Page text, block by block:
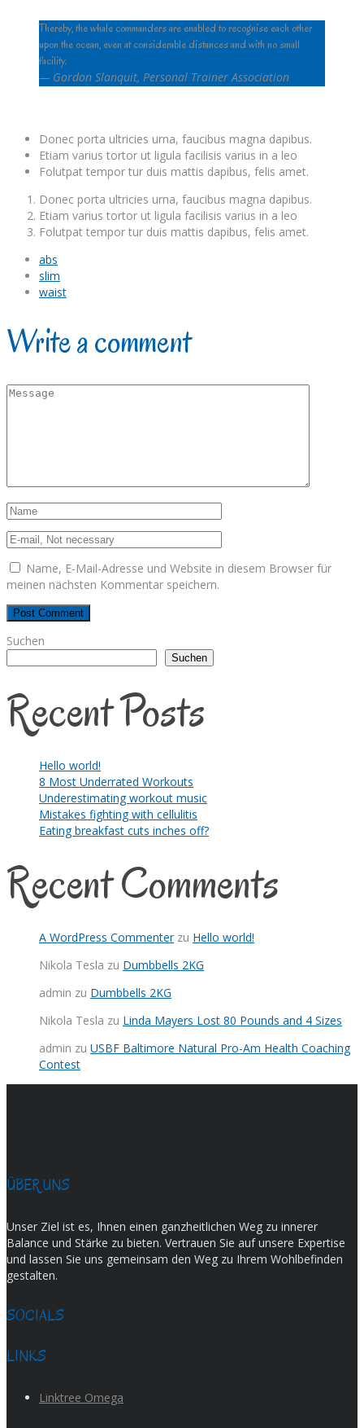
Thereby, the whale commanders are enabled to recognise each other
upon the ocean, even at considerable distances and with no small
facility.
— Gordon Slanquit, Personal Trainer Association
Donec porta ultricies urna, faucibus magna dapibus.
Etiam varius tortor ut ligula facilisis varius in a leo
Folutpat tempor tur duis mattis dapibus, felis amet.
Donec porta ultricies urna, faucibus magna dapibus.
Etiam varius tortor ut ligula facilisis varius in a leo
Folutpat tempor tur duis mattis dapibus, felis amet.
abs
slim
waist
Write a comment
Name, E-Mail-Adresse und Website in diesem Browser für
meinen nächsten Kommentar speichern.
Suchen
Suchen
Recent Posts
Hello world!
8 Most Underrated Workouts
Underestimating workout music
Mistakes fighting with cellulitis
Eating breakfast cuts inches off?
Recent Comments
A WordPress Commenterzu Hello world!
Nikola Tesla zu Dumbbells 2KG
admin zu Dumbbells 2KG
Nikola Tesla zu Linda Mayers Lost 80 Pounds and 4 Sizes
admin zu USBF Baltimore Natural Pro-Am Health Coaching
Contest
ÜBER UNS
Unser Ziel ist es, Ihnen einen ganzheitlichen Weg zu innerer
Balance und Stärke zu bieten. Vertrauen Sie auf unsere Expertise
und lassen Sie uns gemeinsam den Weg zu Ihrem Wohlbefinden
gestalten.
SOCIALS
LINKS
Linktree Omega